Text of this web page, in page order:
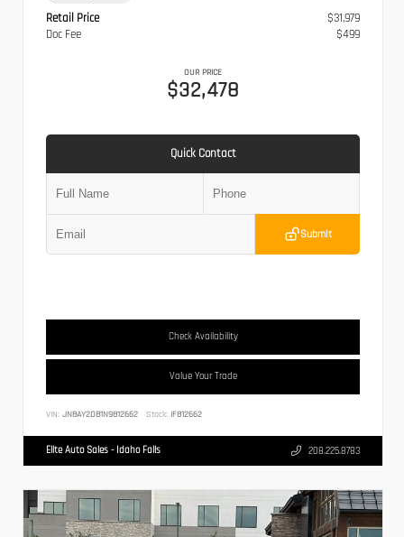
Retail Price
$31,979
Doc Fee
$499
OUR PRICE
$32,478
Quick Contact
Submit
Check Availability
Value Your Trade
VIN: JN8AY2DB1N9812662 Stock: IF812662
Elite Auto Sales - Idaho Falls 208.225.8783